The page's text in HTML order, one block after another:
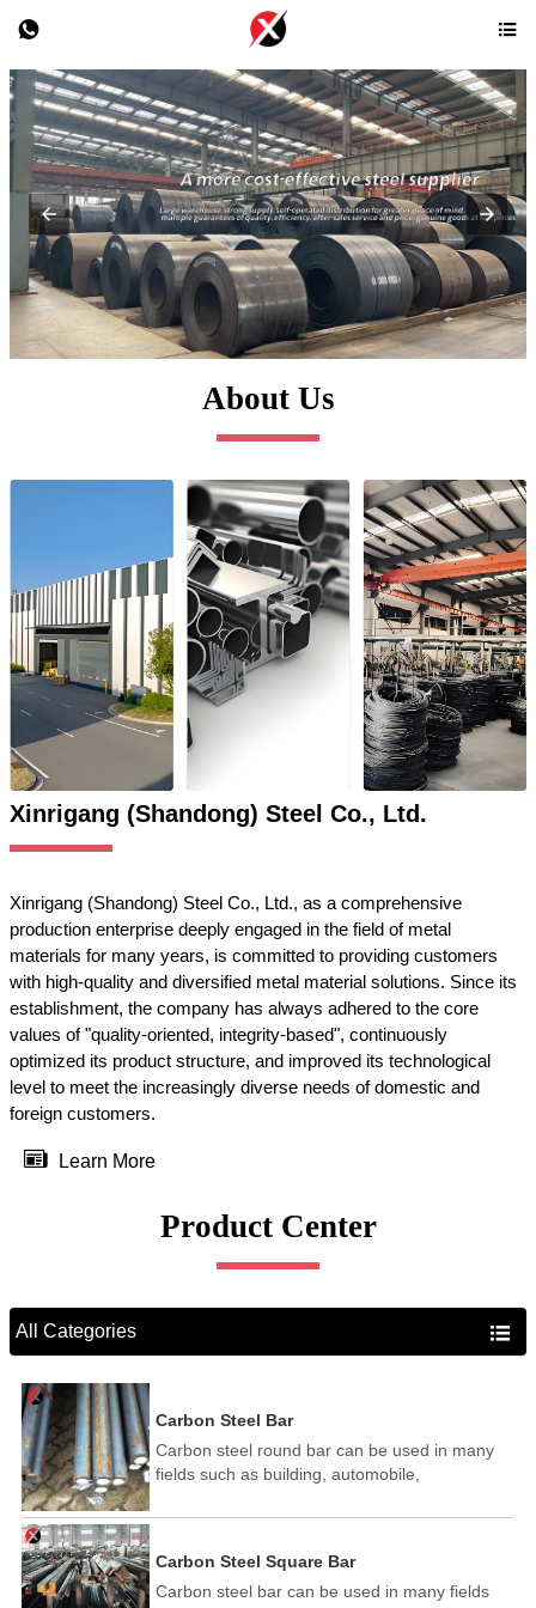
 
About Us
Xinrigang (Shandong) Steel Co., Ltd.
Xinrigang (Shandong) Steel Co., Ltd., as a comprehensive
production enterprise deeply engaged in the field of metal
materials for many years, is committed to providing customers
with high-quality and diversified metal material solutions. Since its
establishment, the company has always adhered to the core
values of "quality-oriented, integrity-based", continuously
optimized its product structure, and improved its technological
level to meet the increasingly diverse needs of domestic and
foreign customers.
 Learn More
Product Center
All Categories 
Carbon Steel Bar
Carbon steel round bar can be used in many
fields such as building, automobile,
medicine, food, electric power, energy, space,
mould template, mortise pin, column .This kind
of steel have good mechanical property, is
Carbon Steel Square Bar
Carbon steel bar can be used in many fields